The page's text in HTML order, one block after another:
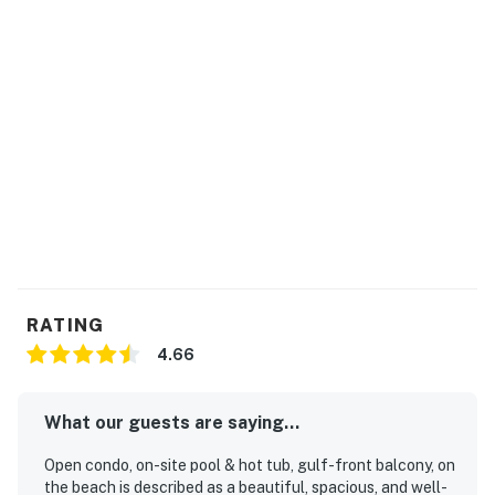
RATING
4.66
What our guests are saying...
Open condo, on-site pool & hot tub, gulf-front balcony, on
the beach is described as a beautiful, spacious, and well-